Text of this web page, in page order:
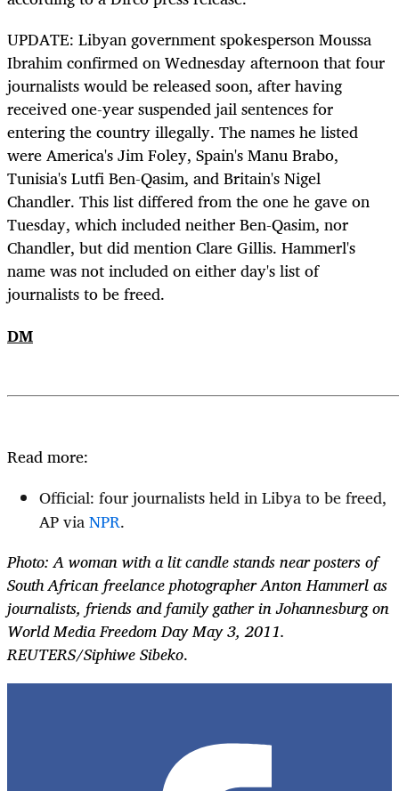
UPDATE: Libyan government spokesperson Moussa
Ibrahim confirmed on Wednesday afternoon that four
journalists would be released soon, after having
received one-year suspended jail sentences for
entering the country illegally. The names he listed
were America's Jim Foley, Spain's Manu Brabo,
Tunisia's Lutfi Ben-Qasim, and Britain's Nigel
Chandler. This list differed from the one he gave on
Tuesday, which included neither Ben-Qasim, nor
Chandler, but did mention Clare Gillis. Hammerl's
name was not included on either day's list of
journalists to be freed.
DM
Read more:
Official: four journalists held in Libya to be freed,
AP viaNPR.
Photo: A woman with a lit candle stands near posters of
South African freelance photographer Anton Hammerl as
journalists, friends and family gather in Johannesburg on
World Media Freedom Day May 3, 2011.
REUTERS/Siphiwe Sibeko.